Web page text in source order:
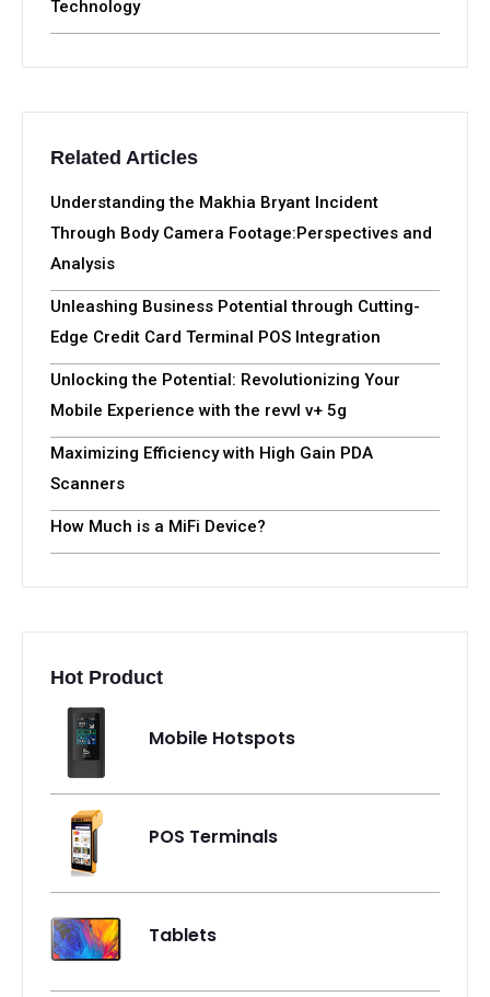
Technology
Related Articles
Understanding the Makhia Bryant Incident
Through Body Camera Footage:Perspectives and
Analysis
Unleashing Business Potential through Cutting-
Edge Credit Card Terminal POS Integration
Unlocking the Potential: Revolutionizing Your
Mobile Experience with the revvl v+ 5g
Maximizing Efficiency with High Gain PDA
Scanners
How Much is a MiFi Device?
Hot Product
Mobile Hotspots
POS Terminals
Tablets